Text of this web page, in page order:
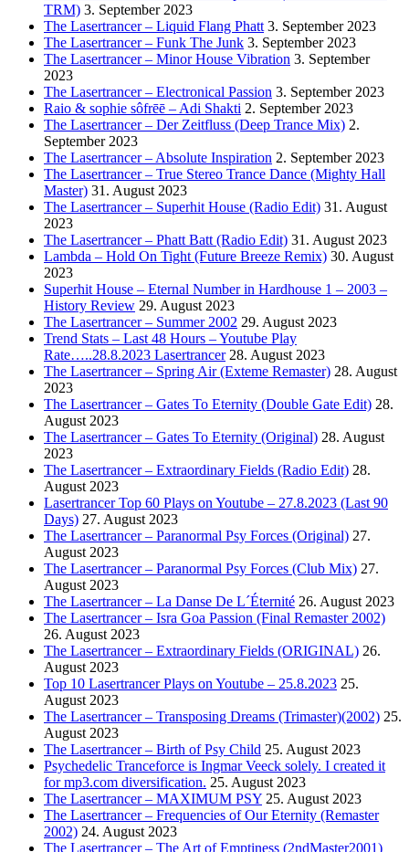
TRM) 3. September 2023
The Lasertrancer – Liquid Flang Phatt 3. September 2023
The Lasertrancer – Funk The Junk 3. September 2023
The Lasertrancer – Minor House Vibration 3. September
2023
The Lasertrancer – Electronical Passion 3. September 2023
Raio & sophie sôfrēē – Adi Shakti 2. September 2023
The Lasertrancer – Der Zeitfluss (Deep Trance Mix) 2.
September 2023
The Lasertrancer – Absolute Inspiration 2. September 2023
The Lasertrancer – True Stereo Trance Dance (Mighty Hall
Master) 31. August 2023
The Lasertrancer – Superhit House (Radio Edit) 31. August
2023
The Lasertrancer – Phatt Batt (Radio Edit) 31. August 2023
Lambda – Hold On Tight (Future Breeze Remix) 30. August
2023
Superhit House – Eternal Number in Hardhouse 1 – 2003 –
History Review 29. August 2023
The Lasertrancer – Summer 2002 29. August 2023
Trend Stats – Last 48 Hours – Youtube Play
Rate…..28.8.2023 Lasertrancer 28. August 2023
The Lasertrancer – Spring Air (Exteme Remaster) 28. August
2023
The Lasertrancer – Gates To Eternity (Double Gate Edit) 28.
August 2023
The Lasertrancer – Gates To Eternity (Original) 28. August
2023
The Lasertrancer – Extraordinary Fields (Radio Edit) 28.
August 2023
Lasertrancer Top 60 Plays on Youtube – 27.8.2023 (Last 90
Days) 27. August 2023
The Lasertrancer – Paranormal Psy Forces (Original) 27.
August 2023
The Lasertrancer – Paranormal Psy Forces (Club Mix) 27.
August 2023
The Lasertrancer – La Danse De L´Éternité 26. August 2023
The Lasertrancer – Isra Goa Passion (Final Remaster 2002)
26. August 2023
The Lasertrancer – Extraordinary Fields (ORIGINAL) 26.
August 2023
Top 10 Lasertrancer Plays on Youtube – 25.8.2023 25.
August 2023
The Lasertrancer – Transposing Dreams (Trimaster)(2002) 25.
August 2023
The Lasertrancer – Birth of Psy Child 25. August 2023
Psychedelic Tranceforce is Ingmar Veeck solely. I created it
for mp3.com diversification. 25. August 2023
The Lasertrancer – MAXIMUM PSY 25. August 2023
The Lasertrancer – Frequencies of Our Eternity (Remaster
2002) 24. August 2023
The Lasertrancer – The Art of Emptiness (2ndMaster2001)